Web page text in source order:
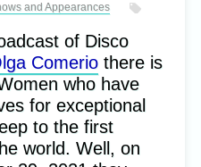
and Appearances
of Disco
Comerio there is
who have
for exceptional
to the first
world. Well, on